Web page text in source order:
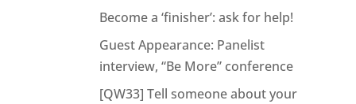
Become a ‘finisher’: ask for help!
Guest Appearance: Panelist
interview, “Be More” conference
[QW33] Tell someone about your